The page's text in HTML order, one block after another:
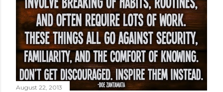
August 22, 2013